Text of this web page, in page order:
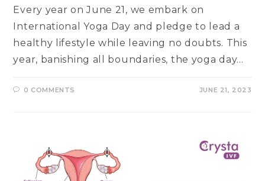
Every year on June 21, we embark on
International Yoga Day and pledge to lead a
healthy lifestyle while leaving no doubts. This
year, banishing all boundaries, the yoga day…
0 COMMENTS JUNE 21, 2023